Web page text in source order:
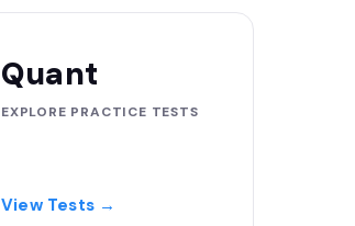
Quant
EXPLORE PRACTICE TESTS
View Tests →